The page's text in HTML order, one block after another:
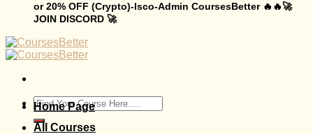
or 20% OFF (Crypto)-Isco-Admin CoursesBetter 🔥🔥🚀
JOIN DISCORD 🚀
Search
for:
Home Page
All Courses